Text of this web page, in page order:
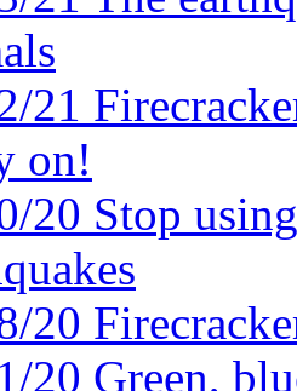
21
on!
20 Stop
20
20 Green,